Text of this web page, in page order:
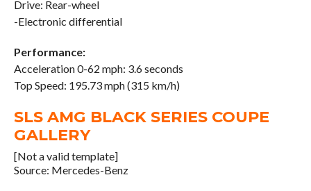
Drive: Rear-wheel
-Electronic differential
Performance:
Acceleration 0-62 mph: 3.6 seconds
Top Speed: 195.73 mph (315 km/h)
SLS AMG BLACK SERIES COUPE
GALLERY
[Not a valid template]
Source: Mercedes-Benz